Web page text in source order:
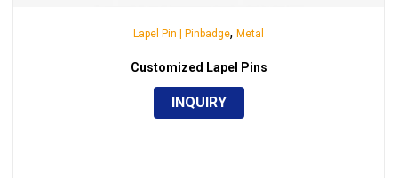
Lapel Pin | Pinbadge, Metal
Customized Lapel Pins
INQUIRY